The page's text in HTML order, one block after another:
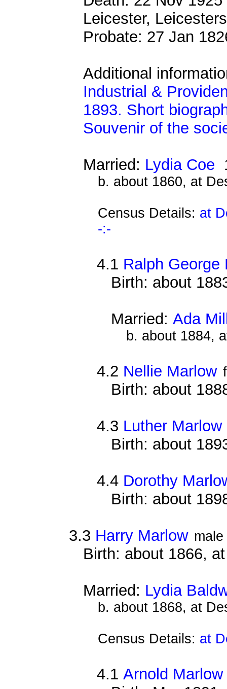
Leicester,
Probate: 27 Jan
Additional
Industrial &
1893. Short
Souvenir of the
Married: Lydia Coe
b. about 1860, at
Census Details: at
-:-
4.1 Ralph George
Birth: about
Married:Ada
b. about 1884,
4.2 Nellie Marlow
Birth: about
4.3 Luther Marlow
Birth: about
4.4 Dorothy
Birth: about
3.3 Harry Marlow male
Birth: about 1866,
Married: Lydia
b. about 1868, at
Census Details: at
4.1Arnold Marlow